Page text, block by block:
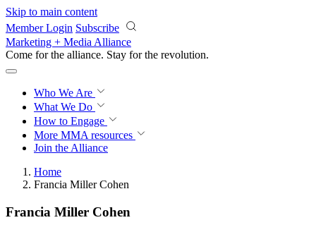
Skip to main content
Member Login Subscribe
Marketing + Media Alliance
Come for the alliance. Stay for the revolution.
Who We Are
What We Do
How to Engage
More MMA resources
Join the Alliance
Home
Francia Miller Cohen
Francia Miller Cohen